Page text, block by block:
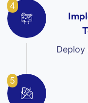
4
5